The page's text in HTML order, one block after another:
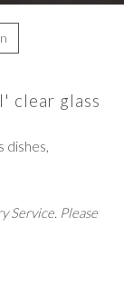
clear glass
dishes,
Service. Please